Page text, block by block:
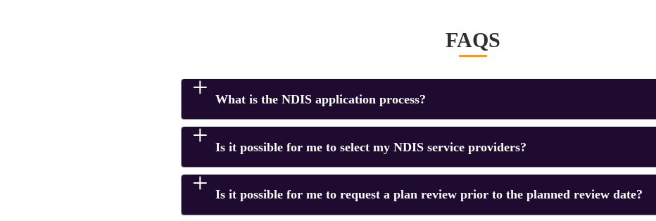
FAQS
What is the NDIS application process?
Is it possible for me to select my NDIS service providers?
Is it possible for me to request a plan review prior to the planned review date?